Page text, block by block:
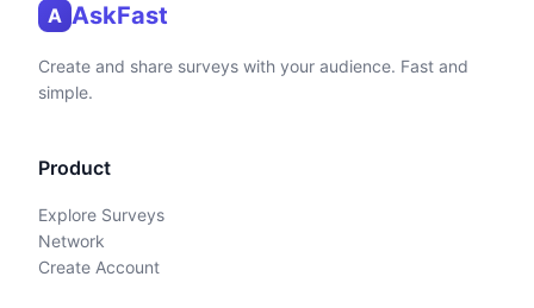
A AskFast
Create and share surveys with your audience. Fast and
simple.
Product
Explore Surveys
Network
Create Account